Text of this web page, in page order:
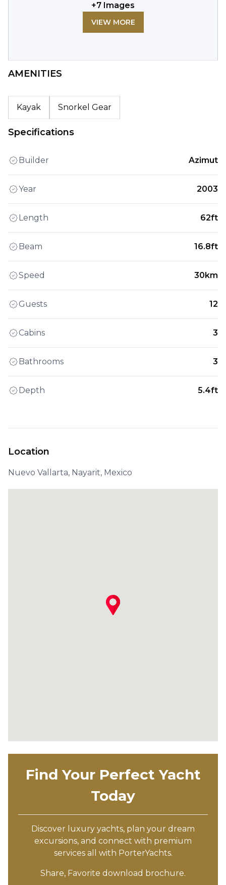
+7 Images
VIEW MORE
AMENITIES
Kayak Snorkel Gear
Specifications
Builder Azimut
Year 2003
Length 62ft
Beam 16.8ft
Speed 30km
Guests 12
Cabins 3
Bathrooms 3
Depth 5.4ft
Location
Nuevo Vallarta, Nayarit, Mexico
Find Your Perfect Yacht
Today
Discover luxury yachts, plan your dream
excursions, and connect with premium
services all with PorterYachts.
Share, Favorite download brochure.